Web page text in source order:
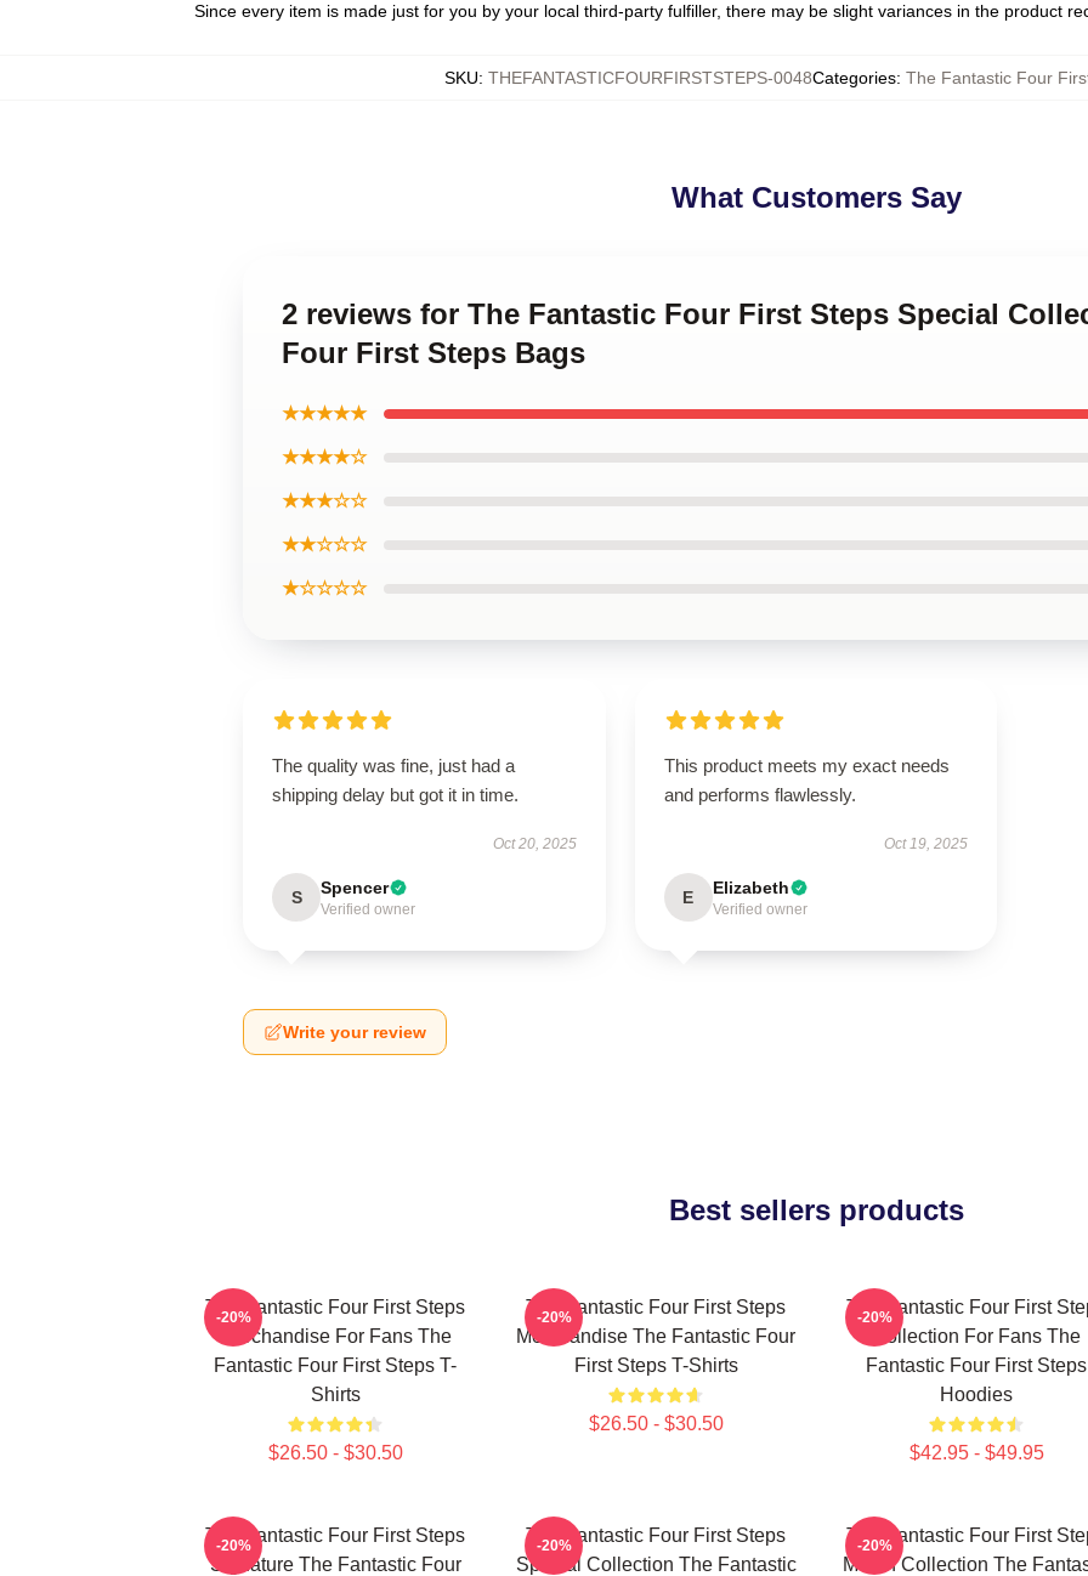
Since every item is made just for you by your local third-party fulfiller, there may be slight variances in the product
SKU: THEFANTASTICFOURFIRSTSTEPS-0048Categories: The Fantastic Four
What Customers Say
2 reviews for The Fantastic Four First Steps Special
Four First Steps Bags
★★★★★
★★★★☆
★★★☆☆
★★☆☆☆
★☆☆☆☆
The quality was fine, just had a
shipping delay but got it in time.
Oct 20, 2025
S Spencer
Verified owner
This product meets my exact needs
and performs flawlessly.
Oct 19, 2025
E Elizabeth
Verified owner
Write your review
Best sellers products
The Fantastic Four First Steps
Merchandise For Fans The
Fantastic Four First Steps T-
Shirts
$26.50 - $30.50
-20%
The Fantastic Four First Steps
Merchandise The Fantastic Four
First Steps T-Shirts
$26.50 - $30.50
-20%
The Fantastic Four First
Collection For Fans The
Fantastic Four First Steps
Hoodies
$42.95 - $49.95
-20%
The Fantastic Four First Steps
Signature The Fantastic Four
-20%
The Fantastic Four First Steps
Special Collection The Fantastic
-20%
The Fantastic Four First
Merch Collection The
-20%